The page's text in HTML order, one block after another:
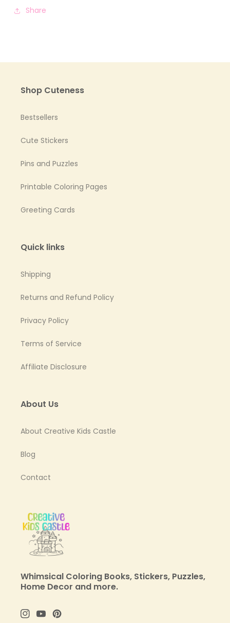
Share
Shop Cuteness
Bestsellers
Cute Stickers
Pins and Puzzles
Printable Coloring Pages
Greeting Cards
Quick links
Shipping
Returns and Refund Policy
Privacy Policy
Terms of Service
Affiliate Disclosure
About Us
About Creative Kids Castle
Blog
Contact
Whimsical Coloring Books, Stickers, Puzzles,
Home Decor and more.
Instagram
YouTubePinterest